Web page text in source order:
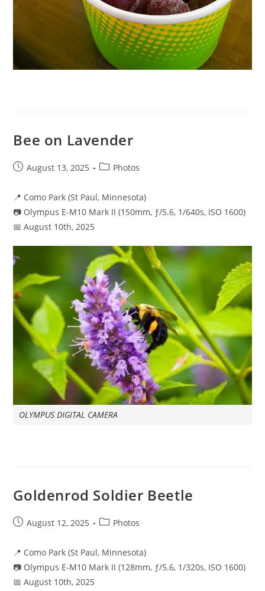
Bee on Lavender
PostAugust 13, 2025
PostPhotos
📍 Como Park (St Paul, Minnesota)
📷 Olympus E-M10 Mark II (150mm, ƒ/5.6, 1/640s, ISO 1600)
📅 August 10th, 2025
OLYMPUS DIGITAL CAMERA
Goldenrod Soldier Beetle
PostAugust 12, 2025
PostPhotos
📍 Como Park (St Paul, Minnesota)
📷 Olympus E-M10 Mark II (128mm, ƒ/5.6, 1/320s, ISO 1600)
📅 August 10th, 2025